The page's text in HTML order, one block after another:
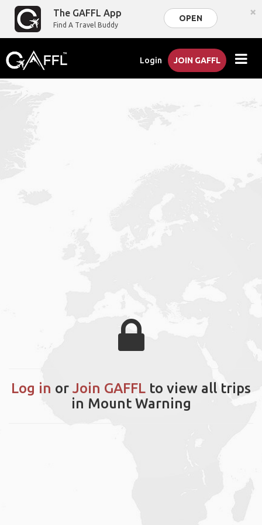
The GAFFL App
Find A Travel Buddy
OPEN ×
Login JOIN GAFFL
Log in or Join GAFFL to view all trips
in Mount Warning